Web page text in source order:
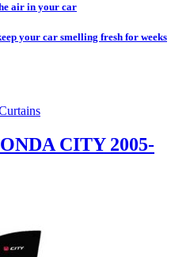
air in your car
your car smelling fresh for weeks
CITY 2005-